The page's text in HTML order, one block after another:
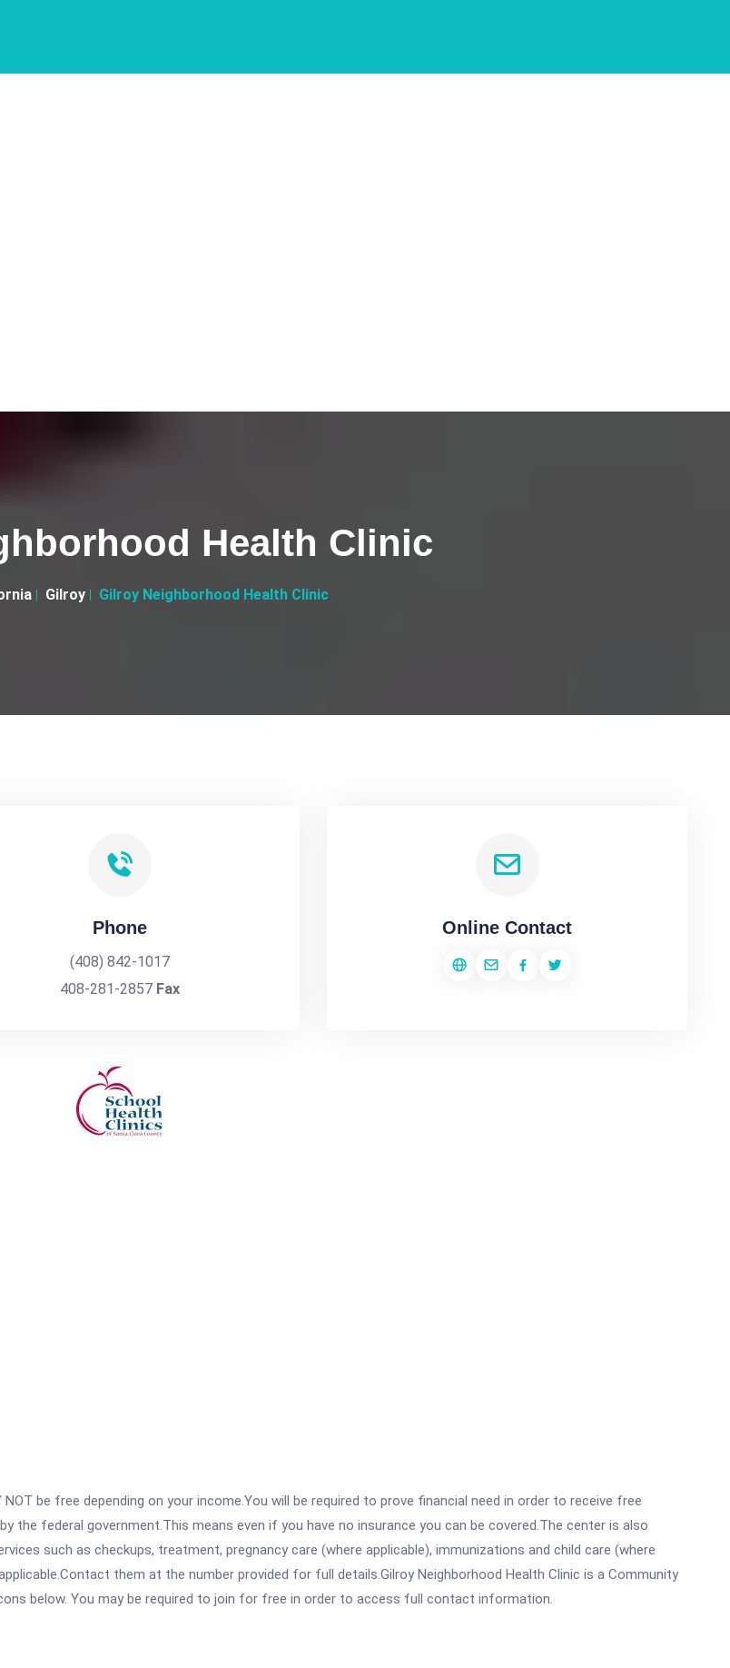
Health Clinic
Gilroy Gilroy Neighborhood Health Clinic
Phone
(408) 842-1017
408-281-2857 Fax
Online Contact
be free depending on your income.You will be required to prove financial need in order to receive free
the federal government.This means even if you have no insurance you can be covered.The center is also
such as checkups, treatment, pregnancy care (where applicable), immunizations and child care (where
them at the number provided for full details.Gilroy Neighborhood Health Clinic is a Community
below. You may be required to join for free in order to access full contact information.